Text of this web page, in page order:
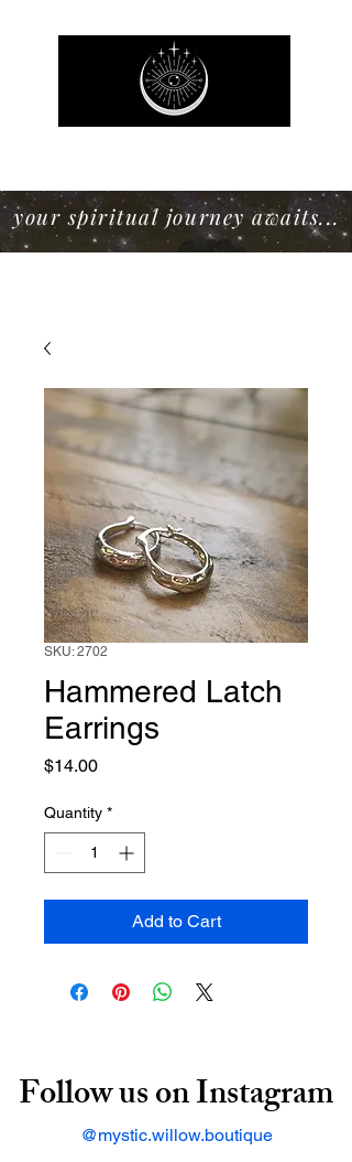
your spiritual journey awaits...
SKU: 2702
Hammered Latch
Earrings
$14.00Price
Quantity *
Add to Cart
Follow us on Instagram
@mystic.willow.boutique